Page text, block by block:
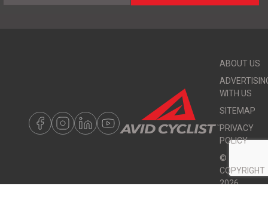
ABOUT US
WITH US
SITEMAP
PRIVACY
POLICY
©
COPYRIGHT
2026